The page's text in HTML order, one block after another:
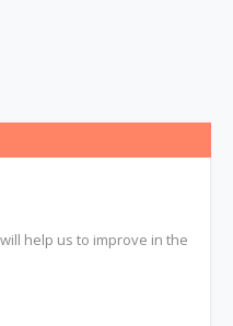
help us to improve in the